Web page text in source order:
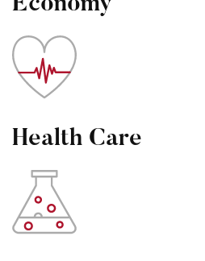
Economy
Health Care